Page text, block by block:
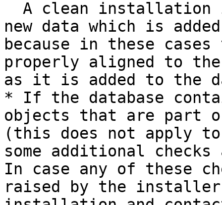
new data which is
because in these
properly aligned to
as it is added to the
* If the database
objects that are part of
(this does not apply
some additional
In case any of these
raised by the